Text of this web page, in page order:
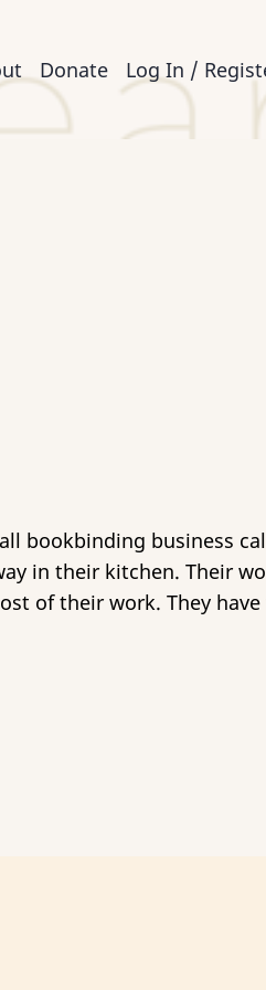
Donate Log In /
bookbinding business
in their kitchen. Their
of their work. They have